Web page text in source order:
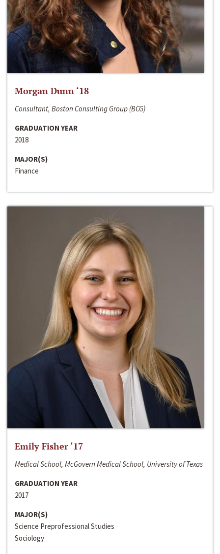
Morgan Dunn ‘18
Consultant, Boston Consulting Group (BCG)
GRADUATION YEAR
2018
MAJOR(S)
Finance
Emily Fisher ‘17
Medical School, McGovern Medical School, University of Texas
GRADUATION YEAR
2017
MAJOR(S)
Science Preprofessional Studies
Sociology